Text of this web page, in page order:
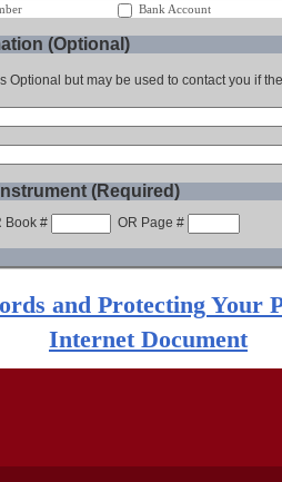
Bank Account
(Optional)
Optional but may be used to contact you if
(Required)
Book # OR Page #
and Protecting Your
Internet Document